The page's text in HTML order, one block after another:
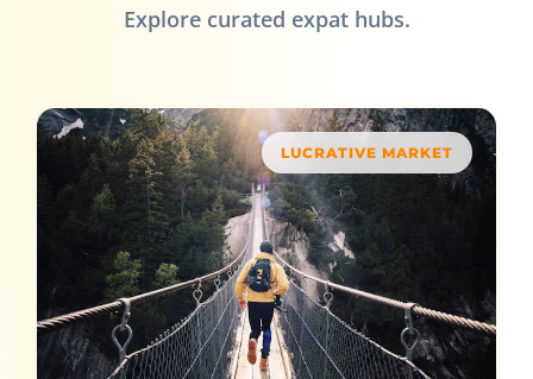
Explore curated expat hubs.
LUCRATIVE MARKET